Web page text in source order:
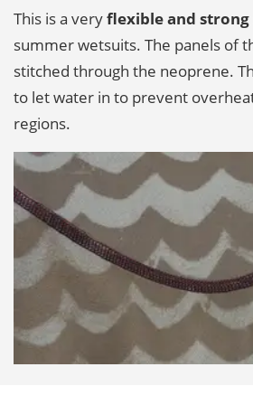
This is a veryflexible and strong
summer wetsuits. The panels of
stitched through the neoprene.
to let water in to prevent
regions.